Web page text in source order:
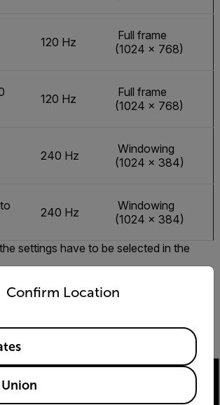
120 Hz
Full frame
(1024 × 768)
120 Hz
Full frame
(1024 × 768)
240 Hz
Windowing
(1024 × 384)
240 Hz
Windowing
(1024 × 384)
settings have to be selected in the
Confirm Location
country and language from the